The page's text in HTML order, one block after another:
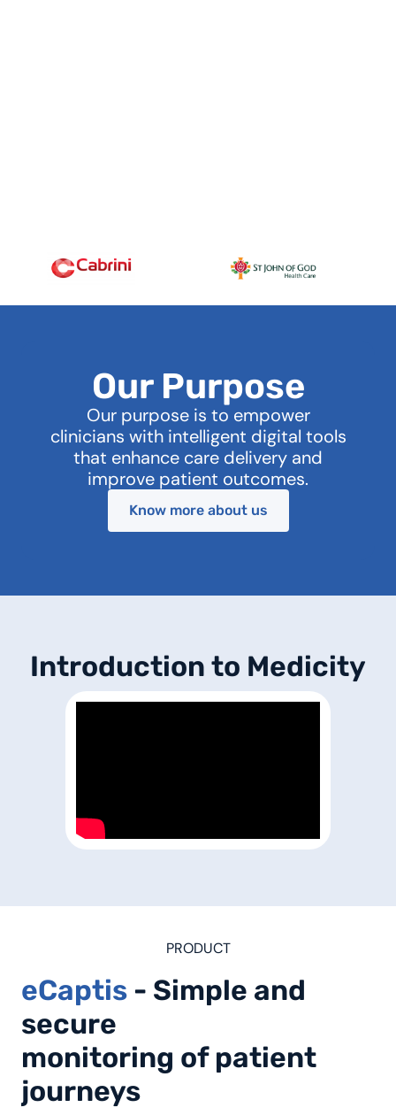
Our Purpose
Our purpose is to empower
clinicians with intelligent digital tools
that enhance care delivery and
improve patient outcomes.
Know more about us
Introduction to Medicity
PRODUCT
eCaptis - Simple and
secure
monitoring of patient
journeys